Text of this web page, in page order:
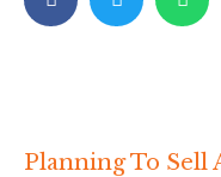
Planning To Sell